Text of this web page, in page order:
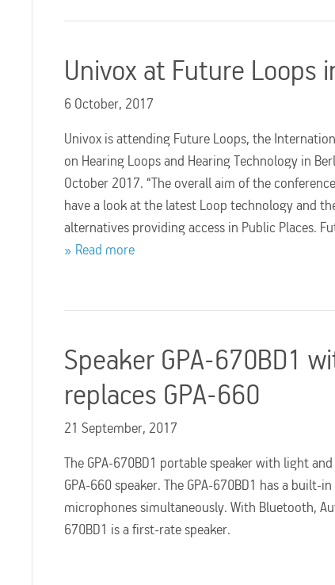
Univox at Future Loops
6 October, 2017
Univox is attending Future Loops, the
on Hearing Loops and Hearing Technology in
October 2017. “The overall aim of the
have a look at the latest Loop technology and
alternatives providing access in Public Places.
Read more
Speaker GPA-670BD1
replaces GPA-660
21 September, 2017
The GPA-670BD1 portable speaker with light
GPA-660 speaker. The GPA-670BD1 has a
microphones simultaneously. With Bluetooth,
670BD1 is a first-rate speaker.